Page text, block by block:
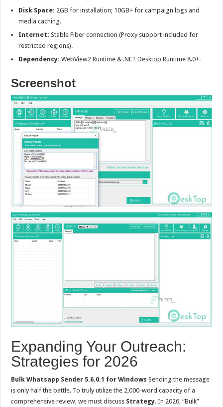
Disk Space: 2GB for installation; 10GB+ for campaign logs and
media caching.
Internet: Stable Fiber connection (Proxy support included for
restricted regions).
Dependency: WebView2 Runtime & .NET Desktop Runtime 8.0+.
Screenshot
Expanding Your Outreach:
Strategies for 2026
Bulk Whatsapp Sender 5.6.0.1 for Windows Sending the message
is only half the battle. To truly utilize the 2,000-word capacity of a
comprehensive review, we must discuss Strategy. In 2026, “Bulk”